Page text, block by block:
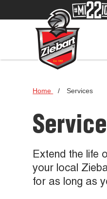
Home / Services
Extend the life
your local
for as long as